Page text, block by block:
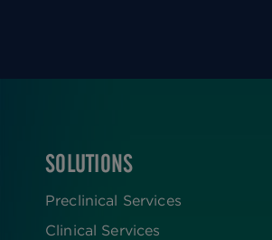
FOOTER
SOLUTIONS
Preclinical Services
Clinical Services